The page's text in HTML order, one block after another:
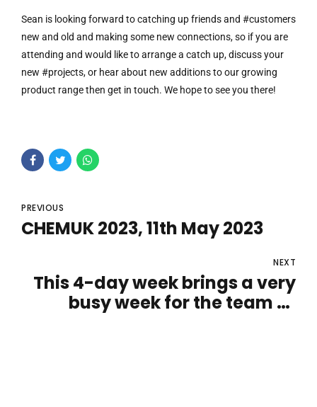
Sean is looking forward to catching up friends and #customers
new and old and making some new connections, so if you are
attending and would like to arrange a catch up, discuss your
new #projects, or hear about new additions to our growing
product range then get in touch. We hope to see you there!
PREVIOUS
CHEMUK 2023, 11th May 2023
NEXT
This 4-day week brings a very
busy week for the team at